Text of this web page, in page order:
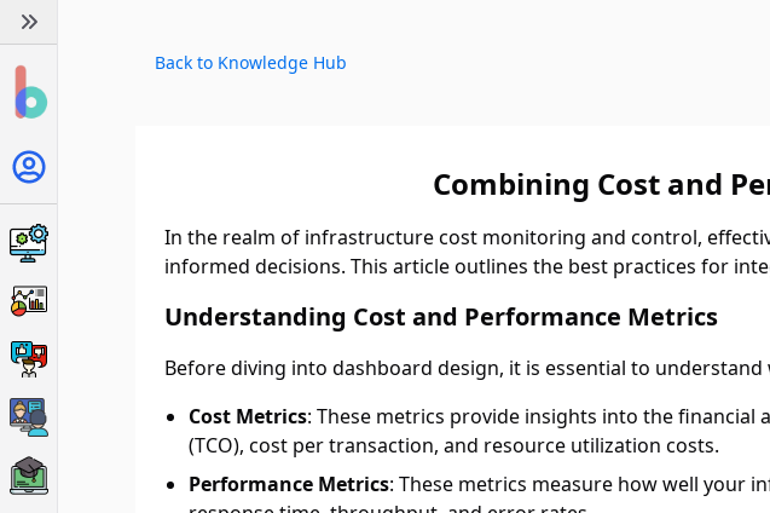
Back to Knowledge Hub
Combining Cost and
In the realm of infrastructure cost monitoring and control,
informed decisions. This article outlines the best practices for
Understanding Cost and Performance Metrics
Before diving into dashboard design, it is essential to
Cost Metrics: These metrics provide insights into the
(TCO), cost per transaction, and resource utilization costs.
Performance Metrics: These metrics measure how well your